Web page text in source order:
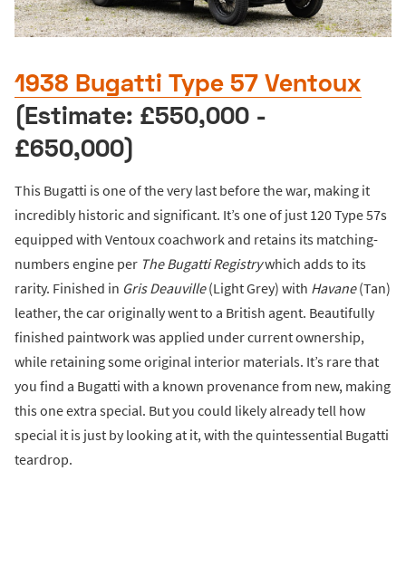
1938 Bugatti Type 57 Ventoux
(Estimate: £550,000 -
£650,000)
This Bugatti is one of the very last before the war, making it
incredibly historic and significant. It’s one of just 120 Type 57s
equipped with Ventoux coachwork and retains its matching-
numbers engine per The Bugatti Registrywhich adds to its
rarity. Finished in Gris Deauville(Light Grey) with Havane(Tan)
leather, the car originally went to a British agent. Beautifully
finished paintwork was applied under current ownership,
while retaining some original interior materials. It’s rare that
you find a Bugatti with a known provenance from new, making
this one extra special. But you could likely already tell how
special it is just by looking at it, with the quintessential Bugatti
teardrop.